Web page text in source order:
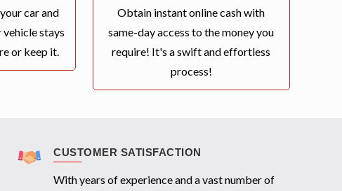
car and
vehicle stays
or keep it.
Obtain instant online cash with
same-day access to the money you
require! It's a swift and effortless
process!
CUSTOMER SATISFACTION
With years of experience and a vast number of